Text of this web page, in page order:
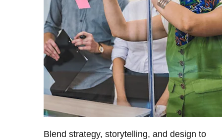
Blend strategy, storytelling, and design to